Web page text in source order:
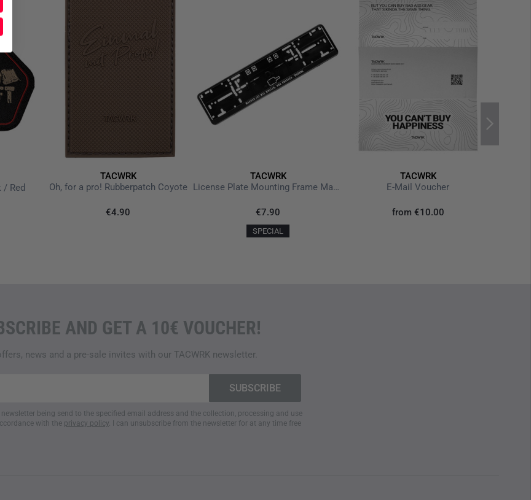
/ Red
TACWRK
Oh, for a pro! Rubberpatch Coyote
€4.90
TACWRK
License Plate Mounting Frame Machen Wollen
€7.90
SPECIAL
TACWRK
E-Mail Voucher
from €10.00
AND GET A 10€ VOUCHER!
news and a pre-sale invites with our TACWRK newsletter.
being send to the specified email address and the collection, processing and use
with the privacy policy . I can unsubscribe from the newsletter for at any time free